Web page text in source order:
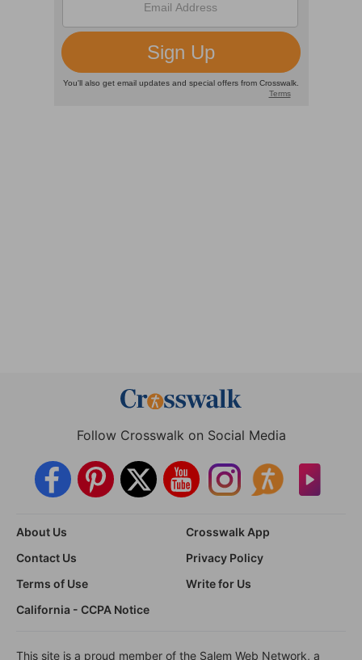
Follow Crosswalk on Social Media
About Us
Crosswalk App
Contact Us
Privacy Policy
Terms of Use
Write for Us
California - CCPA Notice
This site is a proud member of the Salem Web Network, a